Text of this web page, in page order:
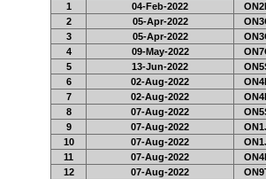
1
04-Feb-2022
2
05-Apr-2022
3
05-Apr-2022
4
09-May-2022
5
13-Jun-2022
6
02-Aug-2022
7
02-Aug-2022
8
07-Aug-2022
9
07-Aug-2022
10
07-Aug-2022
11
07-Aug-2022
12
07-Aug-2022